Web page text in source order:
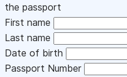
the passport
First name
Last name
Date of birth
Passport Number